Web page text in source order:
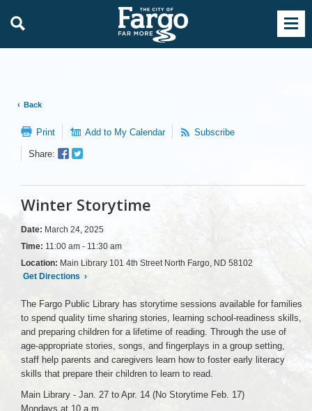
Back
Print Add to My Calendar Subscribe
Share:
Facebook
Twitter
Winter Storytime
Date: March 24, 2025
Time: 11:00 am - 11:30 am
Location: Main Library 101 4th Street North Fargo, ND 58102
Get Directions ›
The Fargo Public Library has storytime sessions available for families
to spend quality time sharing stories, learning school-readiness skills,
and preparing children for a lifetime of reading. Through the use of
age-appropriate stories, songs, and fingerplays in a group setting,
staff help parents and caregivers learn how to foster early literacy
skills that prepare their children to learn to read.
Main Library - Jan. 27 to Apr. 14 (No Storytime Feb. 17)
Mondays at 10 a.m.